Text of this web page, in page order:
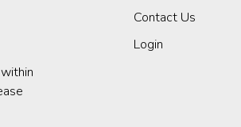
Contact Us
Login